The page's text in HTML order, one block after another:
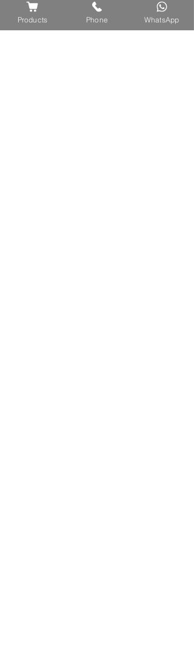
page:
https://www.ayuflores.com/how-to-
Products Phone WhatsApp